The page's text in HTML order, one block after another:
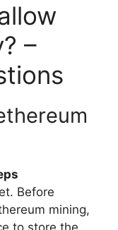
–
Before
mining,